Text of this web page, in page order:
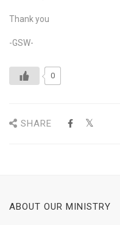
Thank you
-GSW-
0
SHARE
ABOUT OUR MINISTRY